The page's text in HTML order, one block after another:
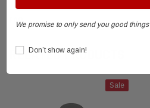
FAQ
RELATED PRODUCTS
Sale
We promise to only send you good things
Don’t show again!